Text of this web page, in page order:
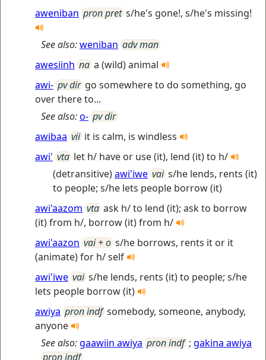
aweniban pron pret s/he's gone!, s/he's missing!
See also:weniban adv man
awesiinh na a (wild) animal
awi- pv dir go somewhere to do something, go
over there to...
See also:o- pv dir
awibaa vii it is calm, is windless
awi' vta let h/ have or use (it), lend (it) to h/
(detransitive)awi'iwe vai s/he lends, rents (it)
to people; s/he lets people borrow (it)
awi'aazom vta ask h/ to lend (it); ask to borrow
(it) from h/, borrow (it) from h/
awi'aazon vai + o s/he borrows, rents it or it
(animate) for h/ self
awi'iwe vai s/he lends, rents (it) to people; s/he
lets people borrow (it)
awiya pron indf somebody, someone, anybody,
anyone
See also:gaawiin awiya pron indf ; gakina awiya
pron indf